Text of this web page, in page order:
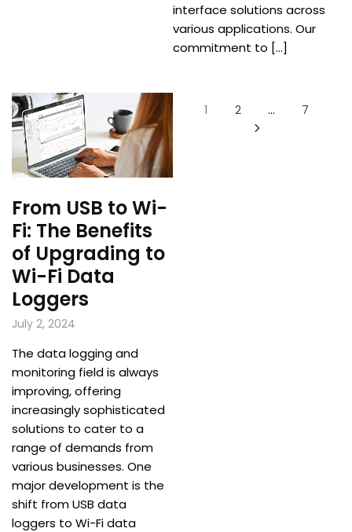
interface solutions across
various applications. Our
commitment to […]
From USB to Wi-
Fi: The Benefits
of Upgrading to
Wi-Fi Data
Loggers
July 2, 2024
The data logging and
monitoring field is always
improving, offering
increasingly sophisticated
solutions to cater to a
range of demands from
various businesses. One
major development is the
shift from USB data
loggers to Wi-Fi data
Posts
pagination
1 2 … 7